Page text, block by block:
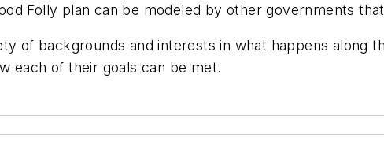
Folly plan can be modeled by other governments
of backgrounds and interests in what happens along
each of their goals can be met.